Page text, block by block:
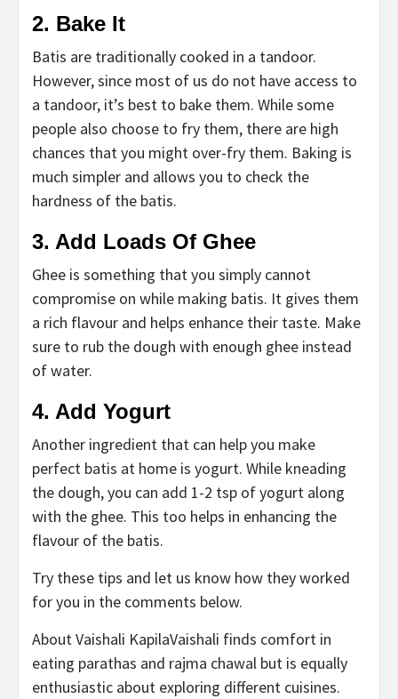
2. Bake It
Batis are traditionally cooked in a tandoor.
However, since most of us do not have access to
a tandoor, it’s best to bake them. While some
people also choose to fry them, there are high
chances that you might over-fry them. Baking is
much simpler and allows you to check the
hardness of the batis.
3. Add Loads Of Ghee
Ghee is something that you simply cannot
compromise on while making batis. It gives them
a rich flavour and helps enhance their taste. Make
sure to rub the dough with enough ghee instead
of water.
4. Add Yogurt
Another ingredient that can help you make
perfect batis at home is yogurt. While kneading
the dough, you can add 1-2 tsp of yogurt along
with the ghee. This too helps in enhancing the
flavour of the batis.
Try these tips and let us know how they worked
for you in the comments below.
About Vaishali KapilaVaishali finds comfort in
eating parathas and rajma chawal but is equally
enthusiastic about exploring different cuisines.